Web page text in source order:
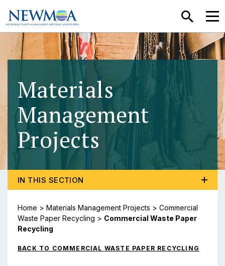
SEARCH
Materials
Management
Projects -
TOGGLE PROGRAM MENU, CURRENT PAGE
IN THIS SECTION
Home > Materials Management Projects > Commercial
Waste Paper Recycling > Commercial Waste Paper
Recycling
BACK TO COMMERCIAL WASTE PAPER RECYCLING